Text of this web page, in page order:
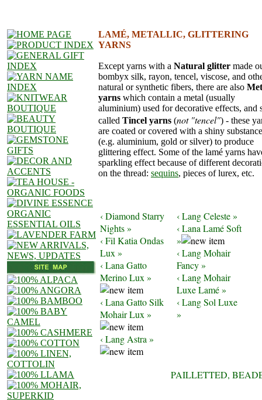
LAMÉ, METALLIC, GLITTERING
YARNS
Except yarns with a Natural glitter made
bombyx silk, rayon, tencel, viscose, and
natural or synthetic fibers, there are also
yarns which contain a metal (usually
aluminium) used for decorative effects, and
called Tincel yarns (not "tencel") - these
are coated or covered with a shiny substance
(e.g. aluminium, gold or silver) to produce
glittering effect. Some of the lamé yarns
sparkling effect because of different
on the thread: sequins, pieces of lurex, etc.
‹ Diamond Starry
Nights »
‹ Fil Katia Ondas
Lux »
‹ Lana Gatto
Merino Lux »
‹ Lana Gatto Silk
Mohair Lux »
‹ Lang Astra »
‹ Lang Celeste »
‹ Lana Lamé Soft
»
‹ Lang Mohair
Fancy »
‹ Lang Mohair
Luxe Lamé »
‹ Lang Sol Luxe
»
PAILLETTED,